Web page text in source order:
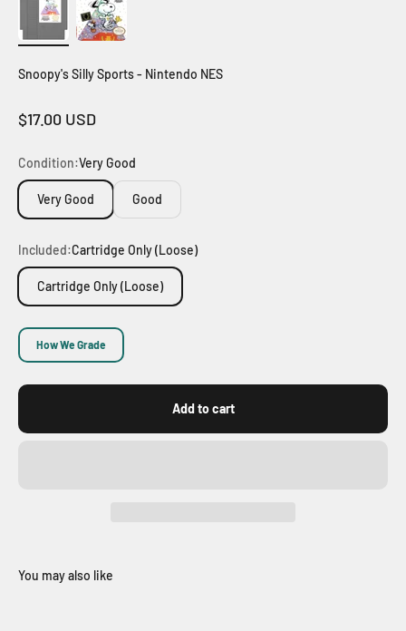
Snoopy's Silly Sports - Nintendo NES
Sale price
$17.00 USD
Condition:Very Good
Very Good Good
Included:Cartridge Only (Loose)
Cartridge Only (Loose)
How We Grade
Add to cart
You may also like